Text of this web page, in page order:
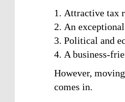
Attractive tax
An
Political and
A business-
However,
comes in.